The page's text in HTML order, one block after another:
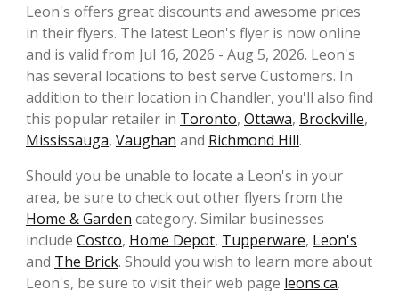
Leon's offers great discounts and awesome prices
in their flyers. The latest Leon's flyer is now online
and is valid from Jul 16, 2026 - Aug 5, 2026. Leon's
has several locations to best serve Customers. In
addition to their location in Chandler, you'll also find
this popular retailer in Toronto, Ottawa, Brockville,
Mississauga, Vaughan and Richmond Hill.
Should you be unable to locate a Leon's in your
area, be sure to check out other flyers from the
Home & Garden category. Similar businesses
include Costco, Home Depot, Tupperware, Leon's
and The Brick. Should you wish to learn more about
Leon's, be sure to visit their web page leons.ca.